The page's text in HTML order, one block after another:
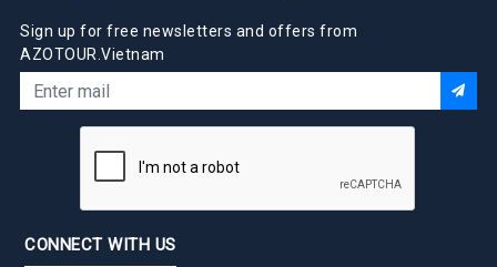
Sign up for free newsletters and offers from
AZOTOUR.Vietnam
CONNECT WITH US